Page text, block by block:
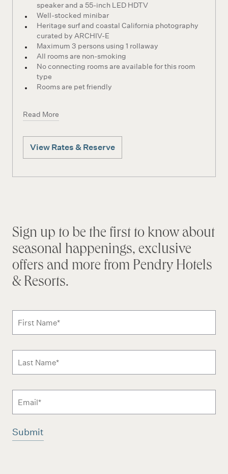
speaker and a 55-inch LED HDTV
Well-stocked minibar
Heritage surf and coastal California photography
curated by ARCHIV-E
Maximum 3 persons using 1 rollaway
All rooms are non-smoking
No connecting rooms are available for this room
type
Rooms are pet friendly
Read More
View Rates & Reserve
Stay connected
Sign up to be the first to know about
seasonal happenings, exclusive
offers and more from Pendry Hotels
& Resorts.
Subscribe to news form